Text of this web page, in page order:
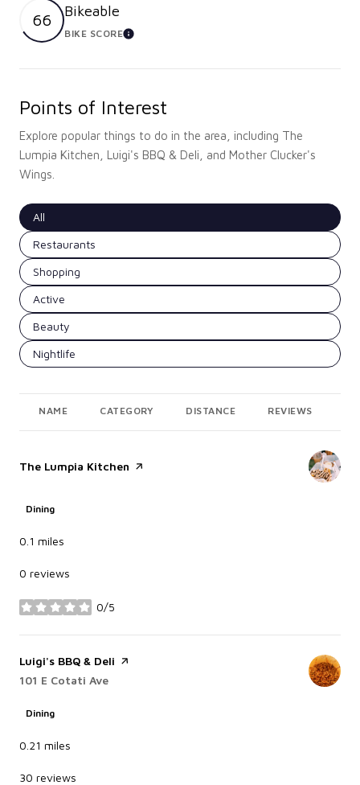
66 Bikeable
BIKE SCORELEARN MORE
Points of Interest
Explore popular things to do in the area, including The
Lumpia Kitchen, Luigi's BBQ & Deli, and Mother Clucker's
Wings.
Search businesses related to
All
Search businesses related to
Restaurants
Search businesses related to
Shopping
Search businesses related to
Active
Search businesses related to
Beauty
Search businesses related to
Nightlife
NAME CATEGORY DISTANCE REVIEWS
Visit the
The Lumpia Kitchen page on Yelp
Dining
0.1 miles
0 reviews
0/5
stars
Visit the
Luigi's BBQ & Deli page on Yelp
Search
101 E Cotati Ave
Dining
0.21 miles
30 reviews